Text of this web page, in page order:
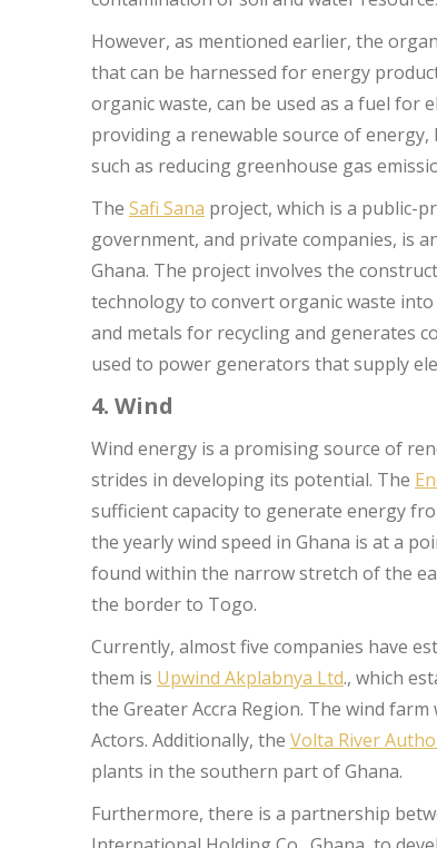
However, as mentioned earlier, the
that can be harnessed for energy
organic waste, can be used as a fuel for
providing a renewable source of
such as reducing greenhouse gas
The Safi Sana project, which is a public-
government, and private companies, is
Ghana. The project involves the
technology to convert organic waste
and metals for recycling and generates
used to power generators that supply
4. Wind
Wind energy is a promising source of
strides in developing its potential. The
sufficient capacity to generate energy
the yearly wind speed in Ghana is at a
found within the narrow stretch of the
the border to Togo.
Currently, almost five companies have
them is Upwind Akplabnya Ltd., which
the Greater Accra Region. The wind
Actors. Additionally, the Volta River
plants in the southern part of Ghana.
Furthermore, there is a partnership